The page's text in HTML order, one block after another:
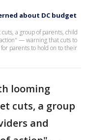
about DC budget
a group of parents, child
— warning that cuts to
parents to hold on to their
looming
cuts, a group
and